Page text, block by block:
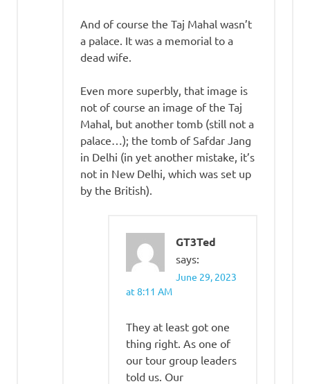
And of course the Taj Mahal wasn’t
a palace. It was a memorial to a
dead wife.
Even more superbly, that image is
not of course an image of the Taj
Mahal, but another tomb (still not a
palace…); the tomb of Safdar Jang
in Delhi (in yet another mistake, it’s
not in New Delhi, which was set up
by the British).
GT3Ted
says:
June 29, 2023
at 8:11 AM
They at least got one
thing right. As one of
our tour group leaders
told us. Our